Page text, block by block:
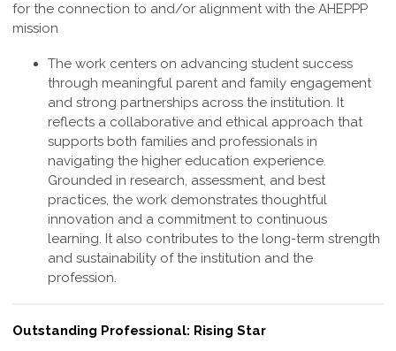
for the connection to and/or alignment with the AHEPPP
mission
The work centers on advancing student success
through meaningful parent and family engagement
and strong partnerships across the institution. It
reflects a collaborative and ethical approach that
supports both families and professionals in
navigating the higher education experience.
Grounded in research, assessment, and best
practices, the work demonstrates thoughtful
innovation and a commitment to continuous
learning. It also contributes to the long-term strength
and sustainability of the institution and the
profession.
Outstanding Professional: Rising Star